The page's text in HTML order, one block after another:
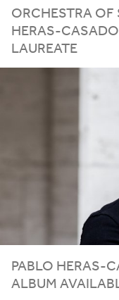
ORCHESTRA OF
HERAS-
LAUREATE
PABLO HERAS-
ALBUM